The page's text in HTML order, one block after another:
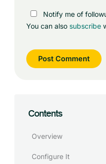
Notify me of
You can also subscribe
Contents
Overview
Configure It